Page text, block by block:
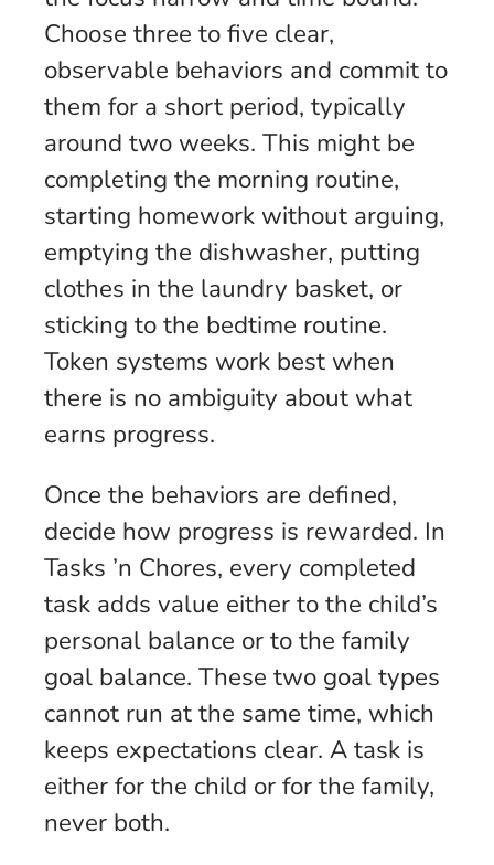
Choose three to five clear,
observable behaviors and commit to
them for a short period, typically
around two weeks. This might be
completing the morning routine,
starting homework without arguing,
emptying the dishwasher, putting
clothes in the laundry basket, or
sticking to the bedtime routine.
Token systems work best when
there is no ambiguity about what
earns progress.
Once the behaviors are defined,
decide how progress is rewarded. In
Tasks ’n Chores, every completed
task adds value either to the child’s
personal balance or to the family
goal balance. These two goal types
cannot run at the same time, which
keeps expectations clear. A task is
either for the child or for the family,
never both.